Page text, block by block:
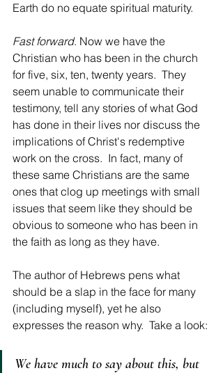
Earth do no equate spiritual maturity.
Fast forward. Now we have the
Christian who has been in the church
for five, six, ten, twenty years.  They
seem unable to communicate their
testimony, tell any stories of what God
has done in their lives nor discuss the
implications of Christ's redemptive
work on the cross.  In fact, many of
these same Christians are the same
ones that clog up meetings with small
issues that seem like they should be
obvious to someone who has been in
the faith as long as they have.
The author of Hebrews pens what
should be a slap in the face for many
(including myself), yet he also
expresses the reason why.  Take a look:
We have much to say about this, but